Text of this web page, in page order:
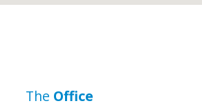
The Office